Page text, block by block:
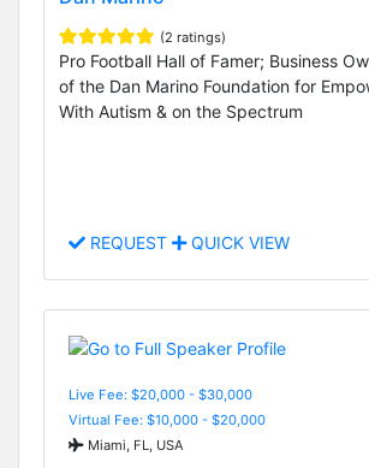
(2 ratings)
Pro Football Hall of Famer; Business
of the Dan Marino Foundation for
With Autism & on the Spectrum
REQUEST QUICK VIEW
Live Fee: $20,000 - $30,000
Virtual Fee: $10,000 - $20,000
Miami, FL, USA